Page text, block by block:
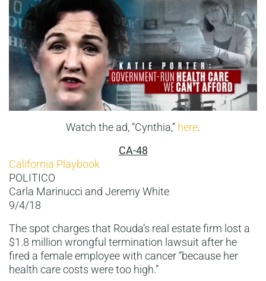
Watch the ad, “Cynthia,” here.
CA-48
California Playbook
POLITICO
Carla Marinucci and Jeremy White
9/4/18
The spot charges that Rouda’s real estate firm lost a
$1.8 million wrongful termination lawsuit after he
fired a female employee with cancer “because her
health care costs were too high.”